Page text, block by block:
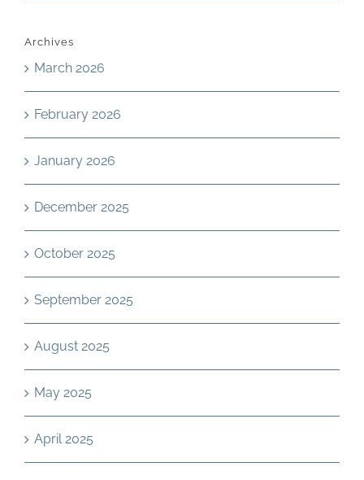
Archives
March 2026
February 2026
January 2026
December 2025
October 2025
September 2025
August 2025
May 2025
April 2025